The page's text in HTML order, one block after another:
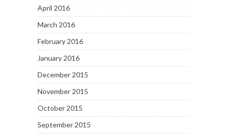
April 2016
March 2016
February 2016
January 2016
December 2015
November 2015
October 2015
September 2015